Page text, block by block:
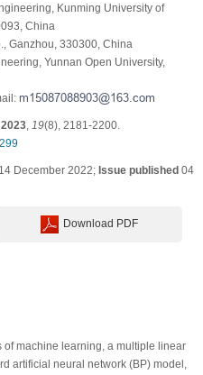
Kunming University of
China
Ganzhou, 330300, China
Yunnan Open University,
2023, 19(8), 2181-2200.
14 December 2022; Issue published 04
Download PDF
of machine learning, a multiple linear
artificial neural network (BP) model,